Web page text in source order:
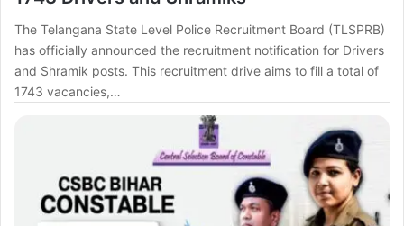
The Telangana State Level Police Recruitment Board (TLSPRB)
has officially announced the recruitment notification for Drivers
and Shramik posts. This recruitment drive aims to fill a total of
1743 vacancies,…